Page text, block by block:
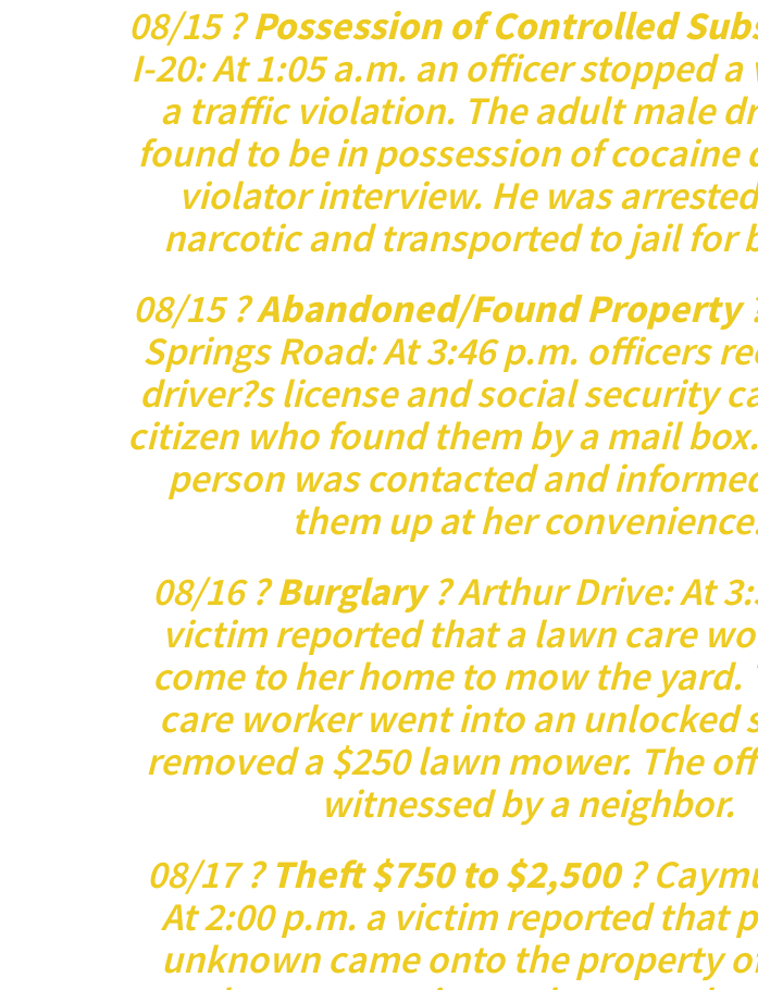
08/15 ?Possession of Controlled
I-20: At 1:05 a.m. an officer stopped
a traffic violation. The adult male
found to be in possession of cocaine
violator interview. He was
narcotic and transported to jail for
08/15 ?Abandoned/Found Property
Springs Road: At 3:46 p.m. officers
driver?s license and social security
citizen who found them by a mail
person was contacted and
them up at her
08/16 ?Burglary? Arthur Drive: At
victim reported that a lawn care
come to her home to mow the yard.
care worker went into an unlocked
removed a $250 lawn mower. The
witnessed by a neighbor.
08/17 ?Theft $750 to $2,500?
At 2:00 p.m. a victim reported that
unknown came onto the property